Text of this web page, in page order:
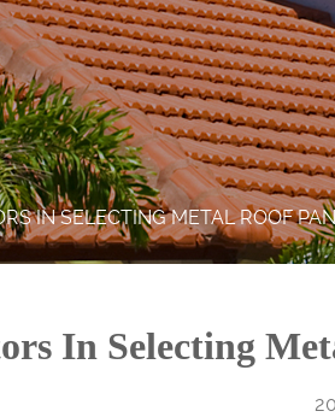
IN SELECTING METAL ROOF
In Selecting